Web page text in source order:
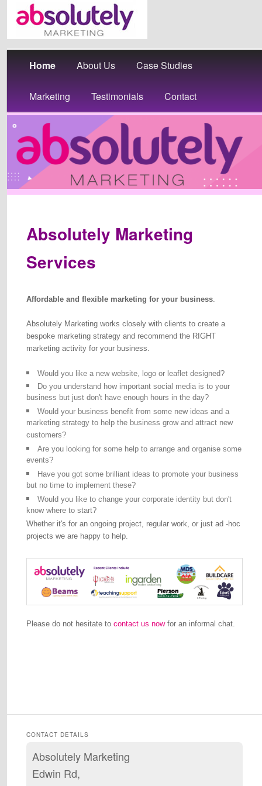
Skip
primary
content
Home About Us Case Studies
Marketing Testimonials Contact
Absolutely Marketing
Services
Affordable and flexible marketing for your business.
Absolutely Marketing works closely with clients to create a
bespoke marketing strategy and recommend the RIGHT
marketing activity for your business.
Would you like a new website, logo or leaflet designed?
Do you understand how important social media is to your
business but just don't have enough hours in the day?
Would your business benefit from some new ideas and a
marketing strategy to help the business grow and attract new
customers?
Are you looking for some help to arrange and organise some
events?
Have you got some brilliant ideas to promote your business
but no time to implement these?
Would you like to change your corporate identity but don't
know where to start?
Whether it's for an ongoing project, regular work, or just ad -hoc
projects we are happy to help.
Please do not hesitate to contact us nowfor an informal chat.
CONTACT DETAILS
Absolutely Marketing
Edwin Rd,